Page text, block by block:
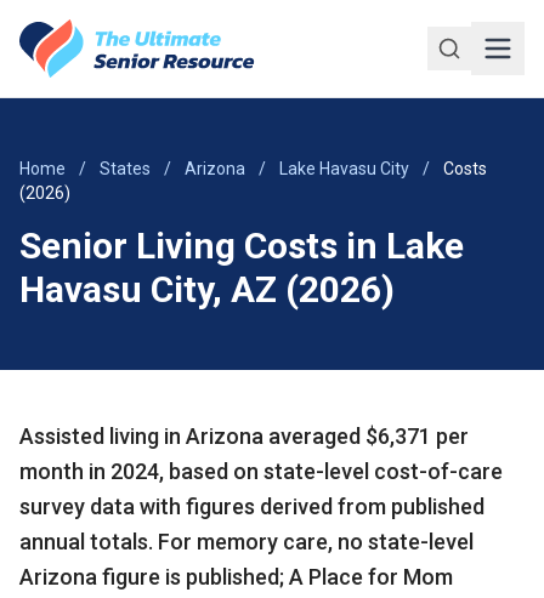
Home / States / Arizona / Lake Havasu City /
Costs
(2026)
Senior Living Costs in Lake
Havasu City, AZ (2026)
Assisted living in Arizona averaged $6,371 per
month in 2024, based on state-level cost-of-care
survey data with figures derived from published
annual totals. For memory care, no state-level
Arizona figure is published; A Place for Mom